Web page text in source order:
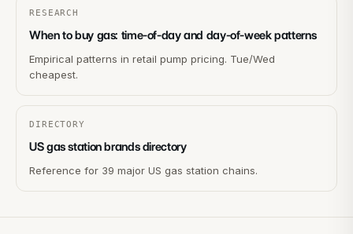
RESEARCH
When to buy gas: time-of-day and day-of-week patterns
Empirical patterns in retail pump pricing. Tue/Wed
cheapest.
DIRECTORY
US gas station brands directory
Reference for 39 major US gas station chains.